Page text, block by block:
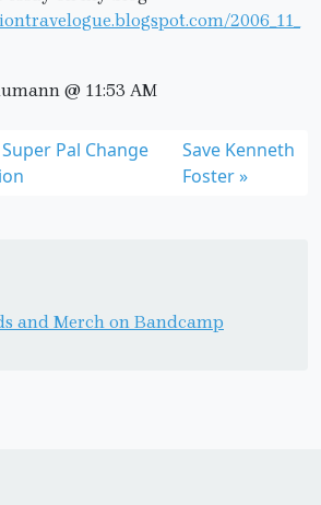
2006_11_
@ 11:53 AM
Pal Change
Save Kenneth
Foster
and Merch on Bandcamp